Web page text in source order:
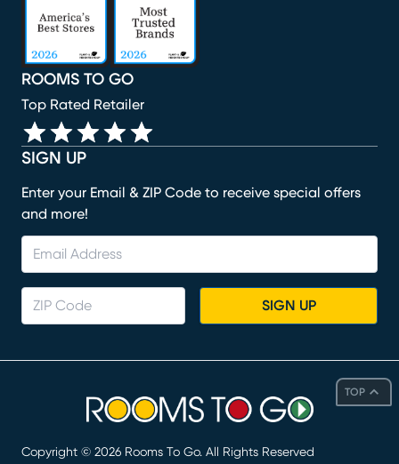
TOP
SIGN UP
Enter your Email & ZIP Code to receive special offers
and more!
SIGN UP
ROOMS TO GO
Top Rated Retailer
Copyright © 2026 Rooms To Go. All Rights Reserved